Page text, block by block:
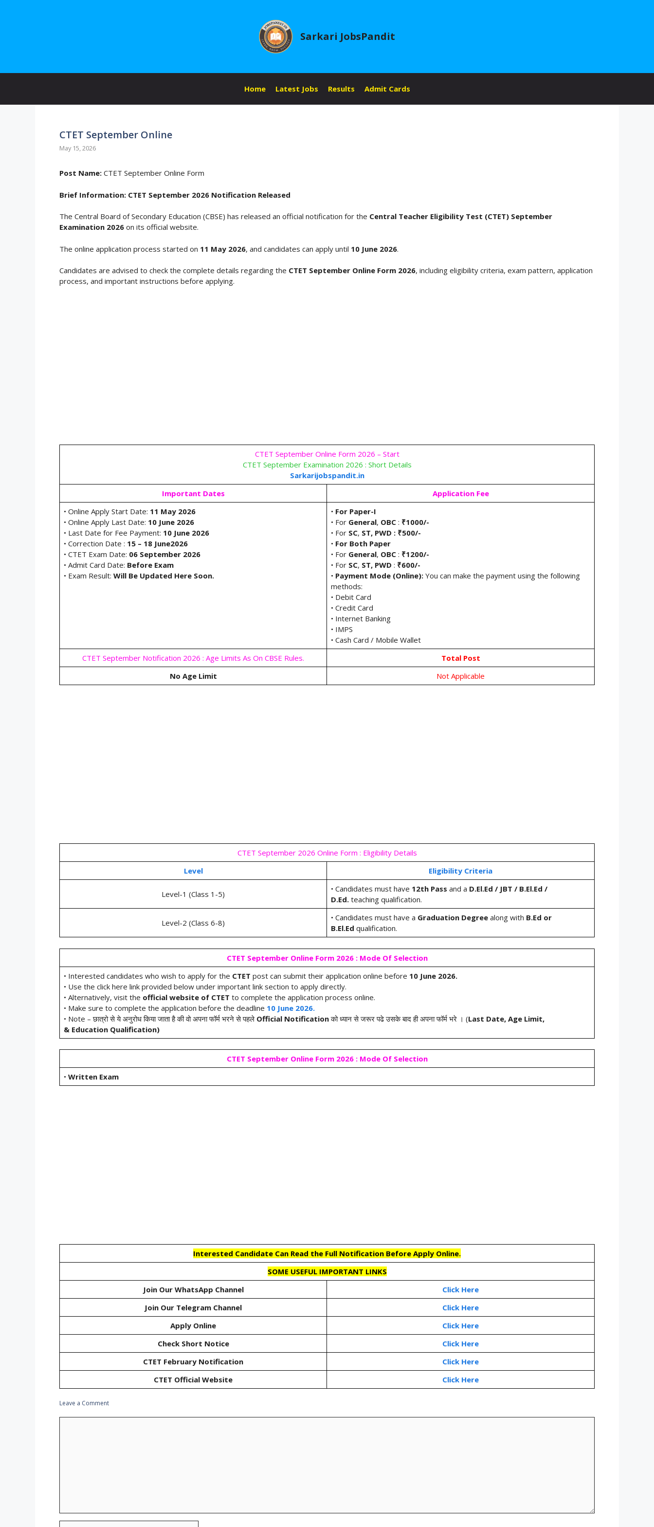
Sarkari JobsPandit
Home Latest Jobs Results Admit Cards
CTET September Online
May 15, 2026
Post Name: CTET September Online Form
Brief Information: CTET September 2026 Notification Released
The Central Board of Secondary Education (CBSE) has released an official notification for the Central Teacher Eligibility Test (CTET) September
Examination 2026 on its official website.
The online application process started on 11 May 2026, and candidates can apply until 10 June 2026.
Candidates are advised to check the complete details regarding the CTET September Online Form 2026, including eligibility criteria, exam pattern, application
process, and important instructions before applying.
CTET September Online Form 2026 – Start
CTET September Examination 2026 : Short Details
Sarkarijobspandit.in
Important Dates
Application Fee
• Online Apply Start Date: 11 May 2026
• Online Apply Last Date: 10 June 2026
• Last Date for Fee Payment: 10 June 2026
• Correction Date : 15 – 18 June2026
• CTET Exam Date: 06 September 2026
• Admit Card Date: Before Exam
• Exam Result: Will Be Updated Here Soon.
• For Paper-I
• For General, OBC : ₹1000/-
• For SC, ST, PWD : ₹500/-
• For Both Paper
• For General, OBC : ₹1200/-
• For SC, ST, PWD : ₹600/-
• Payment Mode (Online):You can make the payment using the following
methods:
• Debit Card
• Credit Card
• Internet Banking
• IMPS
• Cash Card / Mobile Wallet
CTET September Notification 2026 : Age Limits As On CBSE Rules.
Total Post
No Age Limit
Not Applicable
CTET September 2026 Online Form : Eligibility Details
Level
Eligibility Criteria
Level-1 (Class 1-5)
• Candidates must have 12th Pass and a D.El.Ed / JBT / B.El.Ed /
D.Ed.teaching qualification.
Level-2 (Class 6-8)
• Candidates must have a Graduation Degreealong with B.Ed or
B.El.Ed qualification.
CTET September Online Form 2026 : Mode Of Selection
• Interested candidates who wish to apply for the CTET post can submit their application online before 10 June 2026.
• Use the click here link provided below under important link section to apply directly.
• Alternatively, visit the official website of CTET to complete the application process online.
• Make sure to complete the application before the deadline 10 June 2026.
• Note – छात्रो से ये अनुरोध किया जाता है की वो अपना फॉर्म भरने से पहले Official Notificationको ध्यान से जरूर पढे उसके बाद ही अपना फॉर्म भरे । (Last Date, Age Limit,
& Education Qualification)
CTET September Online Form 2026 : Mode Of Selection
• Written Exam
Interested Candidate Can Read the Full Notification Before Apply Online.
SOME USEFUL IMPORTANT LINKS
Join Our WhatsApp Channel
Click Here
Join Our Telegram Channel
Click Here
Apply Online
Click Here
Check Short Notice
Click Here
CTET February Notification
Click Here
CTET Official Website
Click Here
Leave a Comment